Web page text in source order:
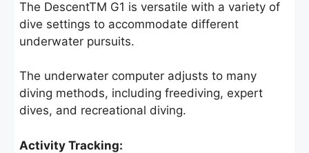
The DescentTM G1 is versatile with a variety of
dive settings to accommodate different
underwater pursuits.
The underwater computer adjusts to many
diving methods, including freediving, expert
dives, and recreational diving.
Activity Tracking: